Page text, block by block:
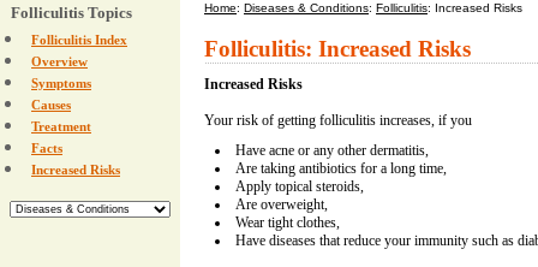
Folliculitis Topics
Folliculitis Index
Overview
Symptoms
Causes
Treatment
Facts
Increased Risks
Home: Diseases & Conditions: Folliculitis: Increased Risks
Folliculitis: Increased Risks
Increased Risks
Your risk of getting folliculitis increases, if you
Have acne or any other dermatitis,
Are taking antibiotics for a long time,
Apply topical steroids,
Are overweight,
Wear tight clothes,
Have diseases that reduce your immunity such as